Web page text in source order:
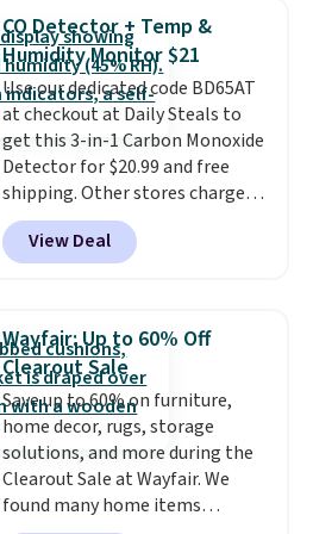
The sale includes top brands
like KitchenAid, Circulon,
Lodge, Viking, and Zwilling.
Prices start at $10. Log into your
free Macy's Rewards account to
qualify for free shipping at $39.
Otherwise, it adds $10.95. This
offer ends 8/9.
CO Detector + Temp &
Humidity Monitor $21
Use our dedicated code BD65AT
at checkout at Daily Steals to
get this 3-in-1 Carbon Monoxide
Detector for $20.99 and free
shipping. Other stores charge
anywhere from $24.99 to $74.99
for similar detectors. Beyond
carbon monoxide detection, it
humidity so you have a full
picture of your indoor air quality
at a glance.Simply plug it in; no
installation required.The
electrochemical sensor is highly
responsive and triggers an alert
when CO levels reach a
dangerous concentration. A
View Deal
Wayfair: Up to 60% Off
Clearout Sale
Save up to 60% on furniture,
home decor, rugs, storage
solutions, and more during the
Clearout Sale at Wayfair. We
found many home items